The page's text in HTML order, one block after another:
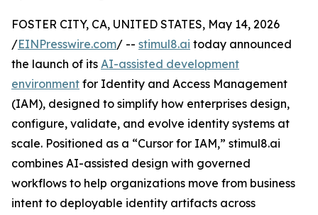
FOSTER CITY, CA, UNITED STATES, May 14, 2026
/EINPresswire.com/ -- stimul8.ai today announced
the launch of its AI-assisted development
environment for Identity and Access Management
(IAM), designed to simplify how enterprises design,
configure, validate, and evolve identity systems at
scale. Positioned as a “Cursor for IAM,” stimul8.ai
combines AI-assisted design with governed
workflows to help organizations move from business
intent to deployable identity artifacts across